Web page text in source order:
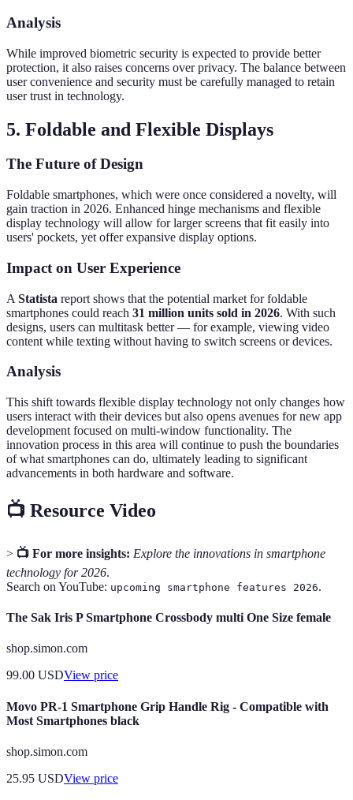
Analysis
While improved biometric security is expected to provide better
protection, it also raises concerns over privacy. The balance between
user convenience and security must be carefully managed to retain
user trust in technology.
5. Foldable and Flexible Displays
The Future of Design
Foldable smartphones, which were once considered a novelty, will
gain traction in 2026. Enhanced hinge mechanisms and flexible
display technology will allow for larger screens that fit easily into
users' pockets, yet offer expansive display options.
Impact on User Experience
A Statista report shows that the potential market for foldable
smartphones could reach 31 million units sold in 2026. With such
designs, users can multitask better — for example, viewing video
content while texting without having to switch screens or devices.
Analysis
This shift towards flexible display technology not only changes how
users interact with their devices but also opens avenues for new app
development focused on multi-window functionality. The
innovation process in this area will continue to push the boundaries
of what smartphones can do, ultimately leading to significant
advancements in both hardware and software.
📺 Resource Video
> 📺 For more insights: Explore the innovations in smartphone
technology for 2026.
Search on YouTube: upcoming smartphone features 2026.
The Sak Iris P Smartphone Crossbody multi One Size female
shop.simon.com
99.00 USDView price
Movo PR-1 Smartphone Grip Handle Rig - Compatible with
Most Smartphones black
shop.simon.com
25.95 USDView price